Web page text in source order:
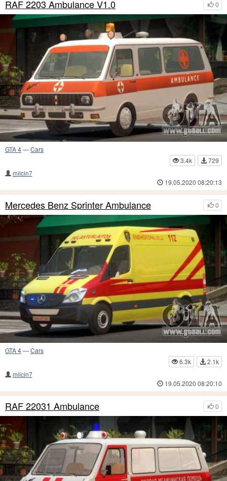
0
RAF 2203 Ambulance V1.0
GTA 4—Cars
3.4k
729
milcin7
19.05.2020 08:20:13
0
Mercedes Benz Sprinter Ambulance
GTA 4—Cars
6.3k
2.1k
milcin7
19.05.2020 08:20:10
0
RAF 22031 Ambulance